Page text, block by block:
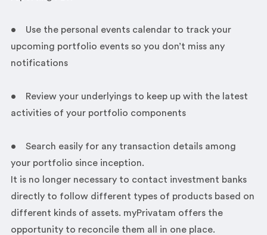
• Use the personal events calendar to track your
upcoming portfolio events so you don’t miss any
notifications
• Review your underlyings to keep up with the latest
activities of your portfolio components
• Search easily for any transaction details among
your portfolio since inception.
It is no longer necessary to contact investment banks
directly to follow different types of products based on
different kinds of assets. myPrivatam offers the
opportunity to reconcile them all in one place.